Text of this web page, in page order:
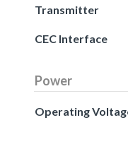
Transmitter
CEC Interface
Power
Operating